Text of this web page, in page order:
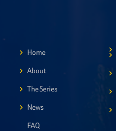
Home
About
The Series
News
FAQ